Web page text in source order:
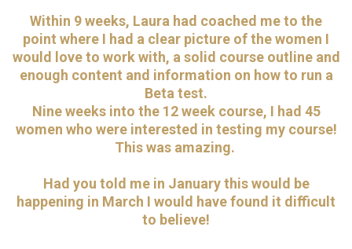
Within 9 weeks, Laura had coached me to the
point where I had a clear picture of the women I
would love to work with, a solid course outline and
enough content and information on how to run a
Beta test.
Nine weeks into the 12 week course, I had 45
women who were interested in testing my course!
This was amazing.
Had you told me in January this would be
happening in March I would have found it difficult
to believe!